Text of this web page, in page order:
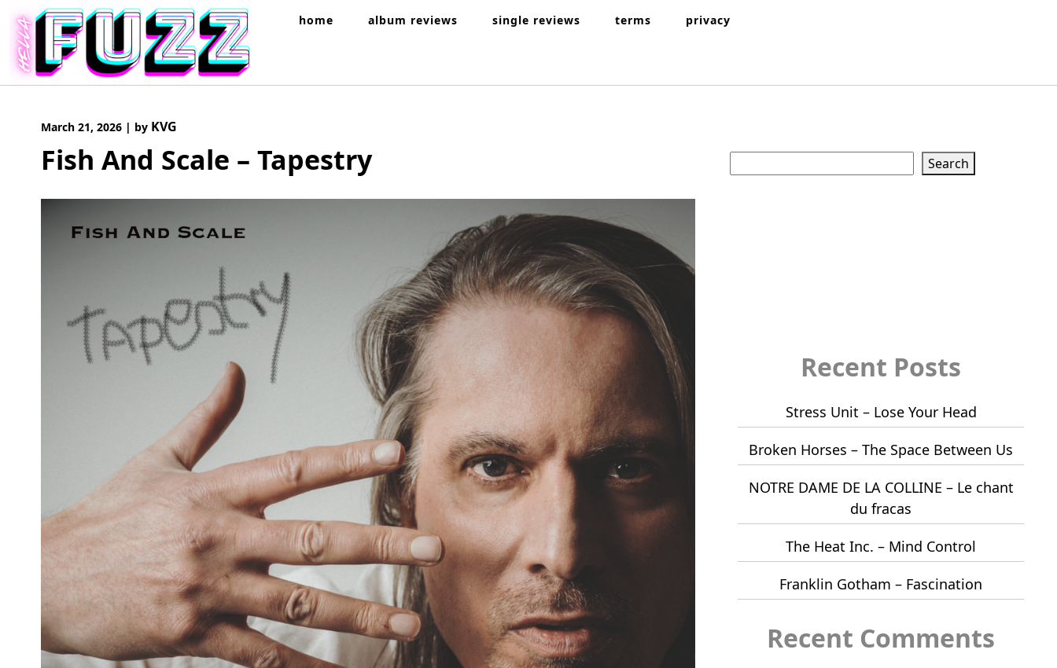
content
home album reviews single reviews terms privacy
March 21, 2026 | by KVG
Fish And Scale – Tapestry
Search
Recent Posts
Stress Unit – Lose Your Head
Broken Horses – The Space Between Us
NOTRE DAME DE LA COLLINE – Le chant
du fracas
The Heat Inc. – Mind Control
Franklin Gotham – Fascination
Recent Comments